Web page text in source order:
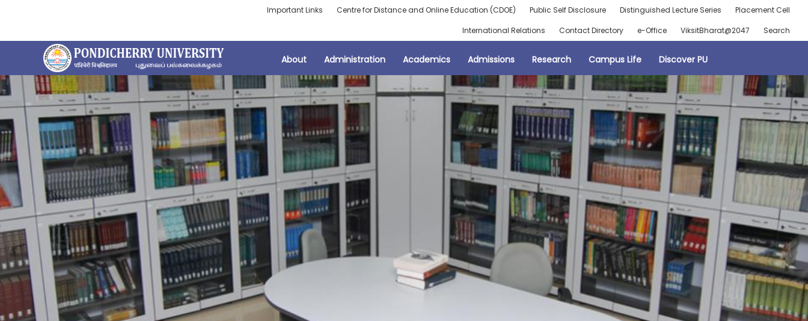
Important Links Centre for Distance and Online Education (CDOE) Public Self Disclosure Distinguished Lecture Series
Placement Cell
International Relations
Contact Directory e-Office ViksitBharat@2047 Search
About Administration Academics Admissions Research Campus Life Discover PU